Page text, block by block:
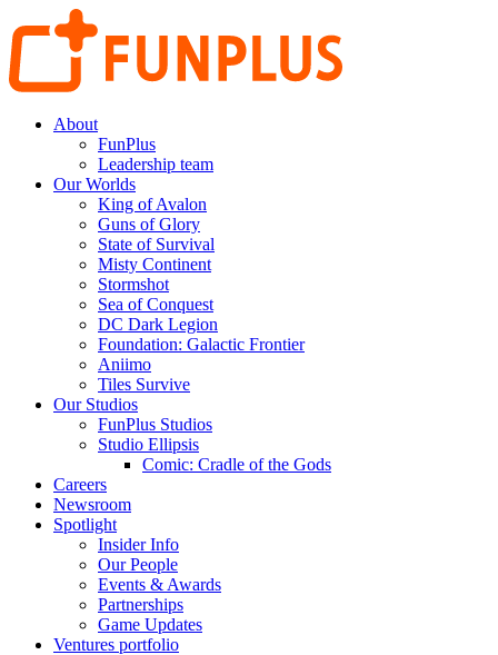
About
FunPlus
Leadership team
Our Worlds
King of Avalon
Guns of Glory
State of Survival
Misty Continent
Stormshot
Sea of Conquest
DC Dark Legion
Foundation: Galactic Frontier
Aniimo
Tiles Survive
Our Studios
FunPlus Studios
Studio Ellipsis
Comic: Cradle of the Gods
Careers
Newsroom
Spotlight
Insider Info
Our People
Events & Awards
Partnerships
Game Updates
Ventures portfolio